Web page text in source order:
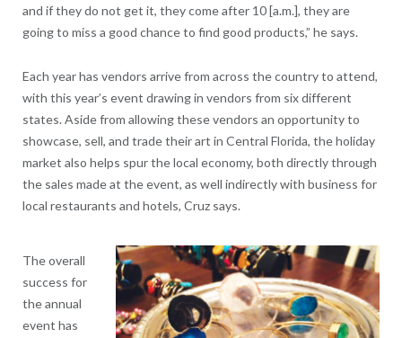
and if they do not get it, they come after 10 [a.m.], they are
going to miss a good chance to find good products,” he says.
Each year has vendors arrive from across the country to attend,
with this year’s event drawing in vendors from six different
states. Aside from allowing these vendors an opportunity to
showcase, sell, and trade their art in Central Florida, the holiday
market also helps spur the local economy, both directly through
the sales made at the event, as well indirectly with business for
local restaurants and hotels, Cruz says.
The overall
success for
the annual
event has